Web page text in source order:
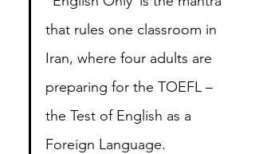
that rules one classroom in
Iran, where four adults are
preparing for the TOEFL –
the Test of English as a
Foreign Language.